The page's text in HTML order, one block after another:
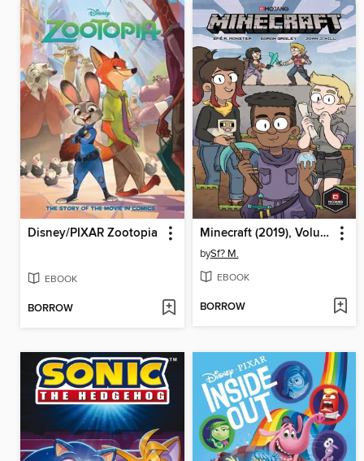
Disney/PIXAR Zootopia
EBOOK
BORROW
Minecraft (2019), Volume 1
bySf? M.
EBOOK
BORROW